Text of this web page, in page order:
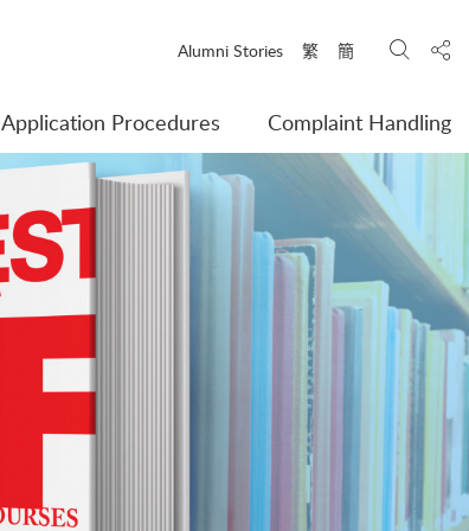
Alumni Stories 繁 簡 Search
Application Procedures Complaint Handling